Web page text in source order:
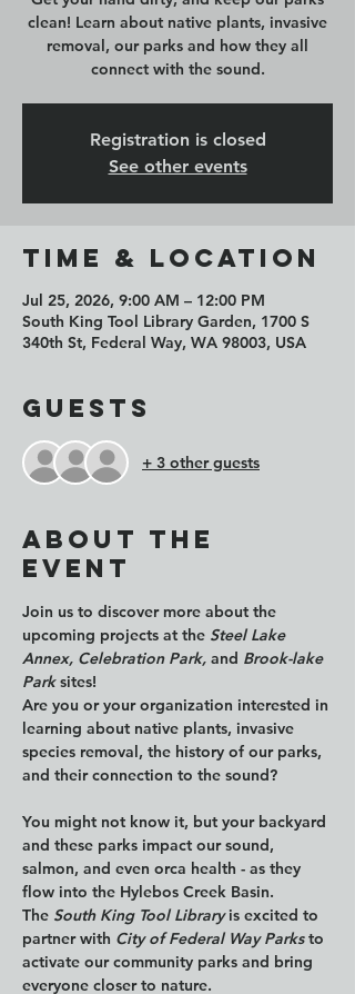
clean! Learn about native plants, invasive
removal, our parks and how they all
connect with the sound.
Registration is closed
See other events
Time & Location
Jul 25, 2026, 9:00 AM – 12:00 PM
South King Tool Library Garden, 1700 S
340th St, Federal Way, WA 98003, USA
Guests
+ 3 other guests
About the
event
Join us to discover more about the
upcoming projects at the Steel Lake
Annex, Celebration Park, and Brook-lake
Park sites!
Are you or your organization interested in
learning about native plants, invasive
species removal, the history of our parks,
and their connection to the sound?
You might not know it, but your backyard
and these parks impact our sound,
salmon, and even orca health - as they
flow into the Hylebos Creek Basin.
The South King Tool Library is excited to
partner with City of Federal Way Parks to
activate our community parks and bring
everyone closer to nature.